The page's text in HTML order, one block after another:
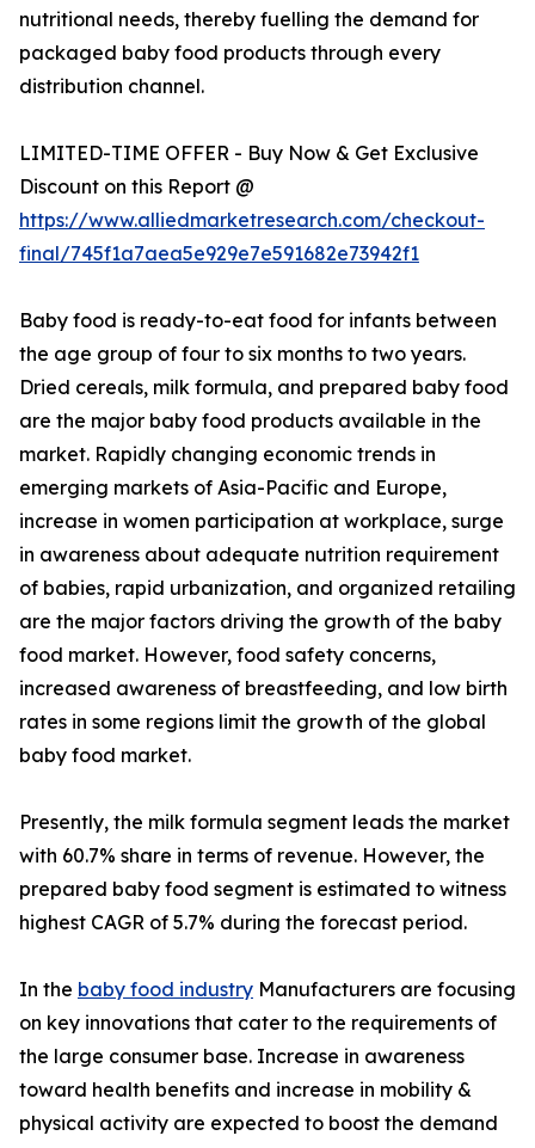
nutritional needs, thereby fuelling the demand for
packaged baby food products through every
distribution channel.
LIMITED-TIME OFFER - Buy Now & Get Exclusive
Discount on this Report @
https://www.alliedmarketresearch.com/checkout-
final/745f1a7aea5e929e7e591682e73942f1
Baby food is ready-to-eat food for infants between
the age group of four to six months to two years.
Dried cereals, milk formula, and prepared baby food
are the major baby food products available in the
market. Rapidly changing economic trends in
emerging markets of Asia-Pacific and Europe,
increase in women participation at workplace, surge
in awareness about adequate nutrition requirement
of babies, rapid urbanization, and organized retailing
are the major factors driving the growth of the baby
food market. However, food safety concerns,
increased awareness of breastfeeding, and low birth
rates in some regions limit the growth of the global
baby food market.
Presently, the milk formula segment leads the market
with 60.7% share in terms of revenue. However, the
prepared baby food segment is estimated to witness
highest CAGR of 5.7% during the forecast period.
In the baby food industry Manufacturers are focusing
on key innovations that cater to the requirements of
the large consumer base. Increase in awareness
toward health benefits and increase in mobility &
physical activity are expected to boost the demand